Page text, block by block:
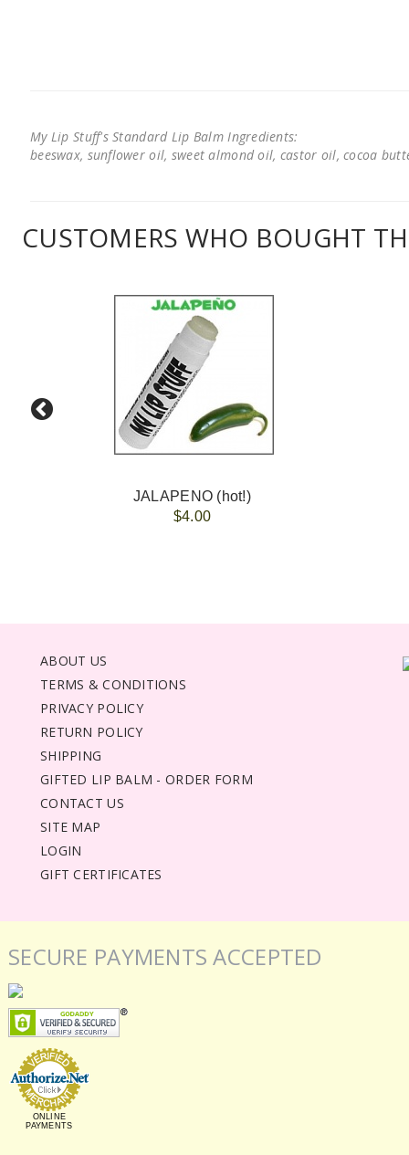
My Lip Stuff's Standard Lip Balm Ingredients:
beeswax, sunflower oil, sweet almond oil, castor oil, cocoa
CUSTOMERS WHO BOUGHT
JALAPENO (hot!)
$4.00
ABOUT US
TERMS & CONDITIONS
PRIVACY POLICY
RETURN POLICY
SHIPPING
GIFTED LIP BALM - ORDER FORM
CONTACT US
SITE MAP
LOGIN
GIFT CERTIFICATES
SECURE PAYMENTS ACCEPTED
ONLINE
PAYMENTS